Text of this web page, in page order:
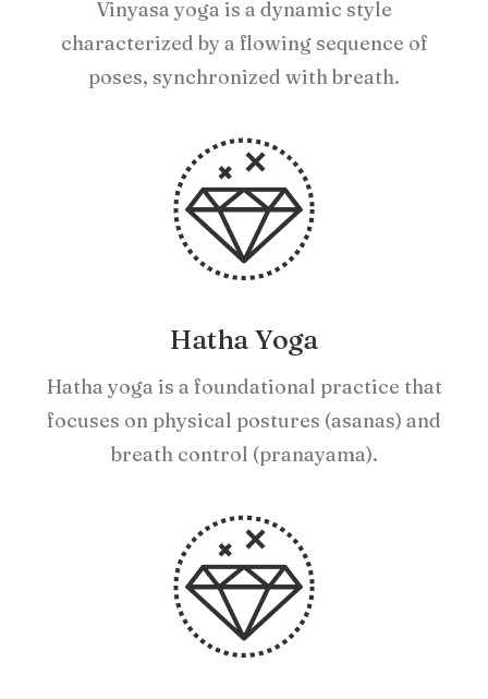
Vinyasa yoga is a dynamic style
characterized by a flowing sequence of
poses, synchronized with breath.
Hatha Yoga
Hatha yoga is a foundational practice that
focuses on physical postures (asanas) and
breath control (pranayama).